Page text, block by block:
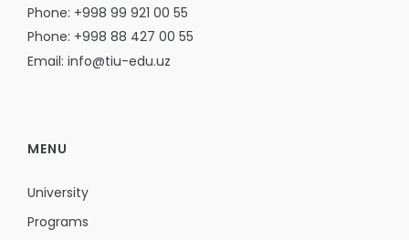
Phone: +998 99 921 00 55
Phone: +998 88 427 00 55
Email: info@tiu-edu.uz
MENU
University
Programs